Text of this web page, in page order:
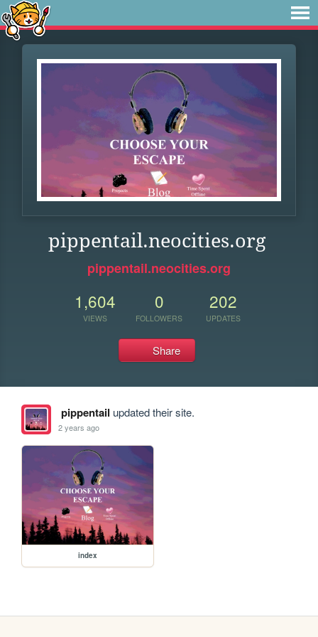
pippentail.neocities.org
pippentail.neocities.org
1,604
VIEWS
0
FOLLOWERS
202
UPDATES
Share
pippentail updated their site.
2 years ago
index